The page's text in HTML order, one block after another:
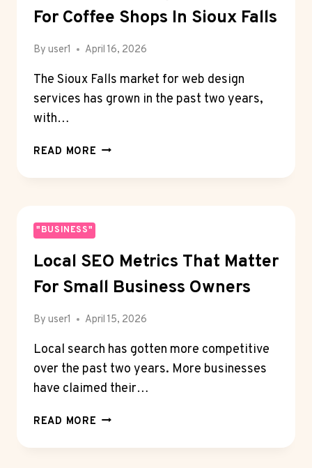
For Coffee Shops In Sioux Falls
By user1 April 16, 2026
The Sioux Falls market for web design
services has grown in the past two years,
with…
READ MORE 5
WEB
SHOPS
IN
SIOUX
"BUSINESS"
Local SEO Metrics That Matter
For Small Business Owners
By user1 April 15, 2026
Local search has gotten more competitive
over the past two years. More businesses
have claimed their…
READ MORE LOCAL
METRICS